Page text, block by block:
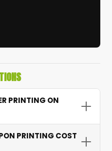
PRINTING ON
coupon — allowing
PRINTING COST